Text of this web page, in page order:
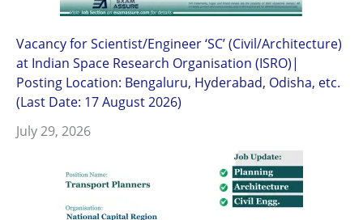
Vacancy for Scientist/Engineer ‘SC’ (Civil/Architecture)
at Indian Space Research Organisation (ISRO)|
Posting Location: Bengaluru, Hyderabad, Odisha, etc.
(Last Date: 17 August 2026)
July 29, 2026